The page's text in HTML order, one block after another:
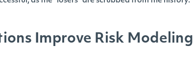
Improve Risk Modeling